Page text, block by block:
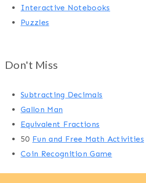
Interactive Notebooks
Puzzles
Don't Miss
Subtracting Decimals
Gallon Man
Equivalent Fractions
50 Fun and Free Math Activities
Coin Recognition Game